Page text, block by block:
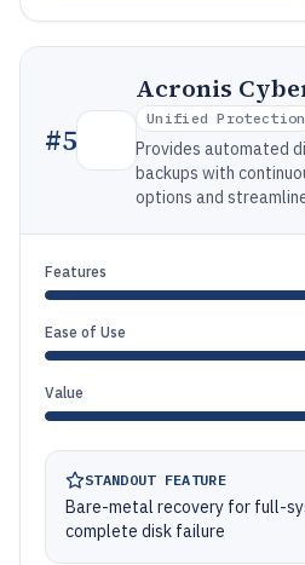
#5
Acronis
Unified Protection
Provides automated
backups with
options and
Features
Ease of Use
Value
STANDOUT FEATURE
Bare-metal recovery for full-
complete disk failure